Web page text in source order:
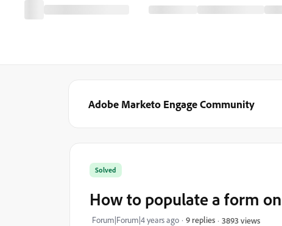
Adobe Marketo Engage Community
Solved
How to populate a form
Forum|Forum|4 years ago 9 replies 3893 views